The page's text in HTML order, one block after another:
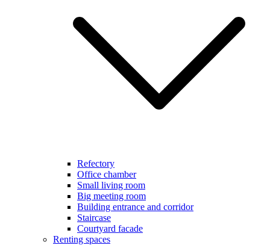
Refectory
Office chamber
Small living room
Big meeting room
Building entrance and corridor
Staircase
Courtyard facade
Renting spaces